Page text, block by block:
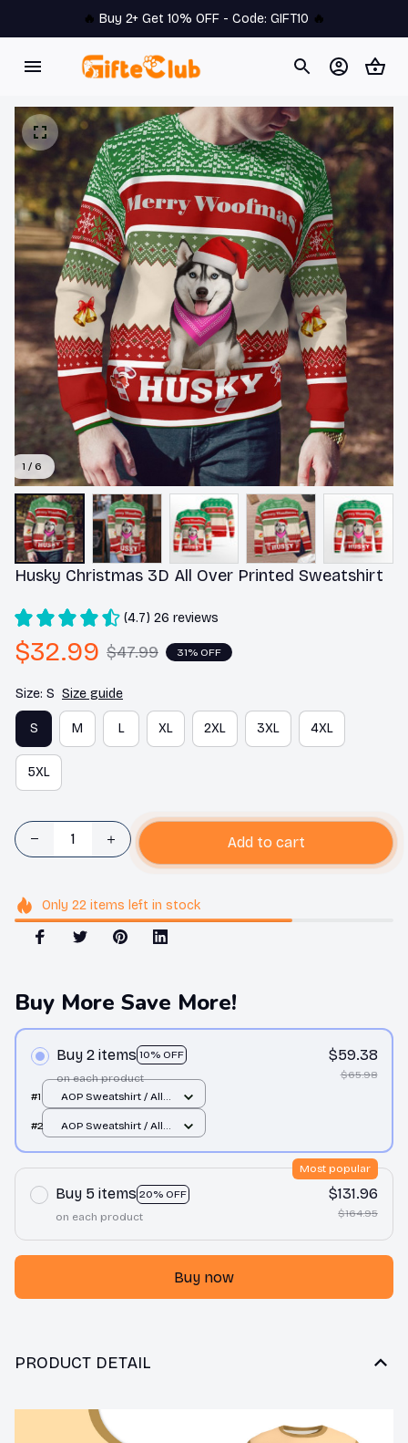
🔥 Buy 2+ Get 10% OFF - Code: GIFT10 🔥
1 / 6
Husky Christmas 3D All Over Printed Sweatshirt
(4.7) 26 reviews
$32.99 $47.99 31% OFF
Size: S Size guide
S M L XL 2XL 3XL 4XL
5XL
Add to cart
Only 22items left in stock
Buy More Save More!
Buy 2 items 10% OFF
on each product
$59.38
$65.98
#1
AOP Sweatshirt / All
#2
AOP Sweatshirt / All
Buy 5 items 20% OFF
Most popular
on each product
$131.96
$164.95
Buy now
PRODUCT DETAIL